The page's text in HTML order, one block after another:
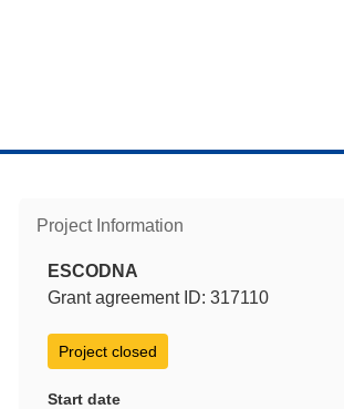
Project Information
ESCODNA
Grant agreement ID: 317110
Project closed
Start date